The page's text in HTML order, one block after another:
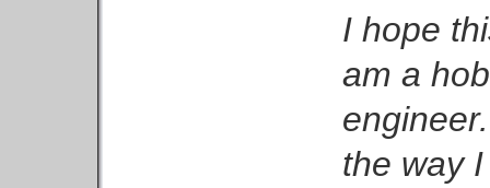
I hope
am a
the way